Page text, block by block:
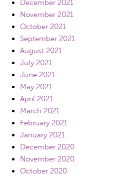
December 2021
November 2021
October 2021
September 2021
August 2021
July 2021
June 2021
May 2021
April 2021
March 2021
February 2021
January 2021
December 2020
November 2020
October 2020